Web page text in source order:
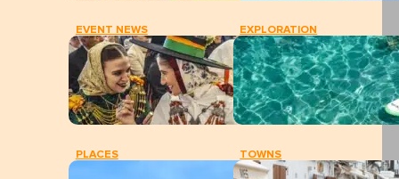
EVENT NEWS EXPLORATION
PLACES TOWNS